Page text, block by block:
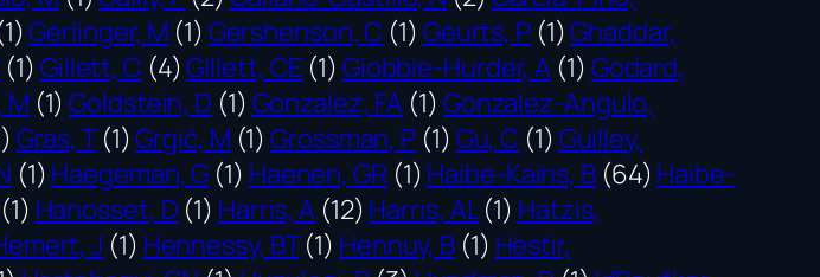
Gerlinger, M (1) Gershenson, C (1) Geurts, P (1) Ghaddar,
(1) Gillett, C (4) Gillett, CE (1) Giobbie-Hurder, A (1) Godard,
M (1) Goldstein, D (1) Gonzalez, FA (1) Gonzalez-Angulo,
Gras, T (1) Grgić, M (1) Grossman, P (1) Gu, C (1) Guilley,
(1) Haegeman, G (1) Haenen, GR (1) Haibe-Kains, B (64) Haibe-
(1) Hanosset, D (1) Harris, A (12) Harris, AL (1) Hatzis,
J (1) Hennessy, BT (1) Hennuy, B (1) Hestir,